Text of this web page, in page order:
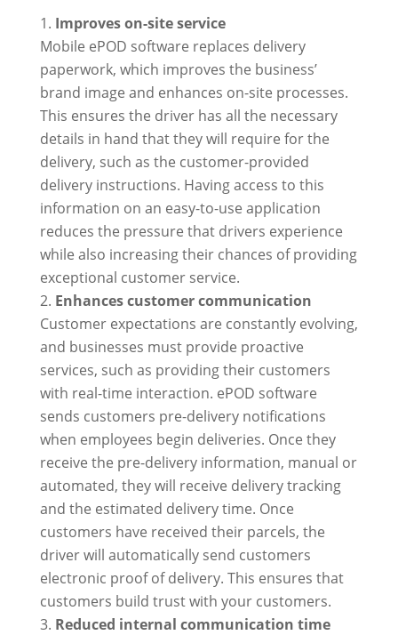
Improves on-site service
Mobile ePOD software replaces delivery
paperwork, which improves the business’
brand image and enhances on-site processes.
This ensures the driver has all the necessary
details in hand that they will require for the
delivery, such as the customer-provided
delivery instructions. Having access to this
information on an easy-to-use application
reduces the pressure that drivers experience
while also increasing their chances of providing
exceptional customer service.
Enhances customer communication
Customer expectations are constantly evolving,
and businesses must provide proactive
services, such as providing their customers
with real-time interaction. ePOD software
sends customers pre-delivery notifications
when employees begin deliveries. Once they
receive the pre-delivery information, manual or
automated, they will receive delivery tracking
and the estimated delivery time. Once
customers have received their parcels, the
driver will automatically send customers
electronic proof of delivery. This ensures that
customers build trust with your customers.
Reduced internal communication time